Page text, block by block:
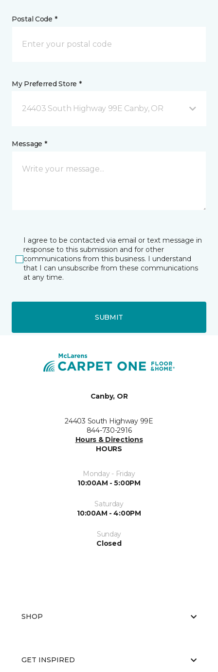
Postal Code *
My Preferred Store *
24403 South Highway 99E Canby, OR
Message *
I agree to be contacted via email or text message in
response to this submission and for other
communications from this business. I understand
that I can unsubscribe from these communications
at any time.
SUBMIT
Canby, OR
24403 South Highway 99E
844-730-2916
Hours & Directions
HOURS
Monday - Friday
10:00AM - 5:00PM
Saturday
10:00AM - 4:00PM
Sunday
Closed
SHOP
GET INSPIRED